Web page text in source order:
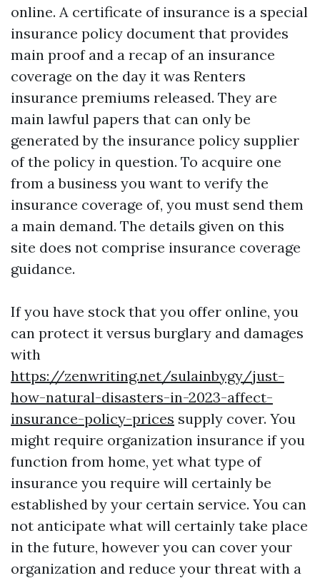
online. A certificate of insurance is a special
insurance policy document that provides
main proof and a recap of an insurance
coverage on the day it was Renters
insurance premiums released. They are
main lawful papers that can only be
generated by the insurance policy supplier
of the policy in question. To acquire one
from a business you want to verify the
insurance coverage of, you must send them
a main demand. The details given on this
site does not comprise insurance coverage
guidance.
If you have stock that you offer online, you
can protect it versus burglary and damages
with
https://zenwriting.net/sulainbygy/just-
how-natural-disasters-in-2023-affect-
insurance-policy-prices supply cover. You
might require organization insurance if you
function from home, yet what type of
insurance you require will certainly be
established by your certain service. You can
not anticipate what will certainly take place
in the future, however you can cover your
organization and reduce your threat with a